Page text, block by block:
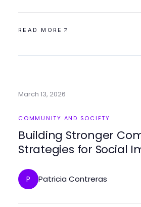
READ MORE
March 13, 2026
COMMUNITY AND SOCIETY
Building Stronger
Strategies for Social
P Patricia Contreras